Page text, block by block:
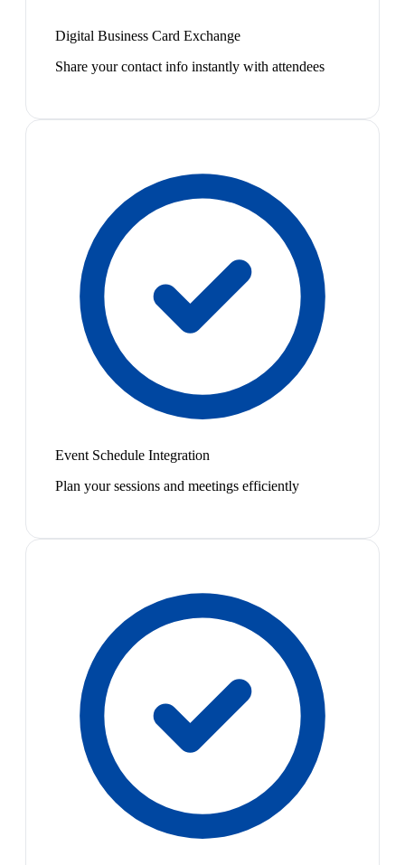
Digital Business Card Exchange
Share your contact info instantly with attendees
Event Schedule Integration
Plan your sessions and meetings efficiently